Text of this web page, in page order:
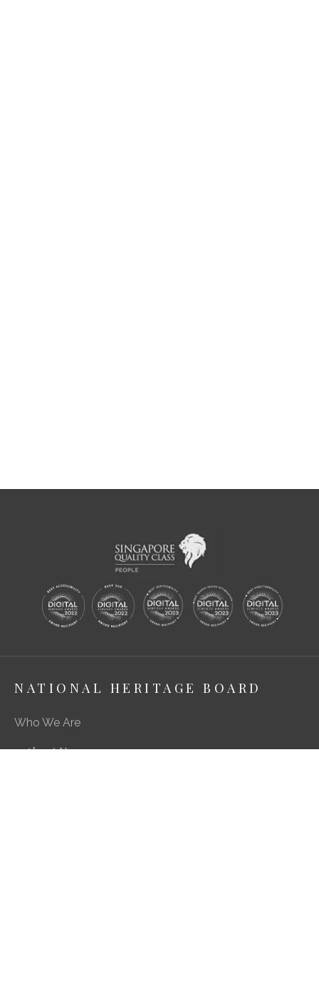
NATIONAL HERITAGE BOARD
Who We Are
About Us